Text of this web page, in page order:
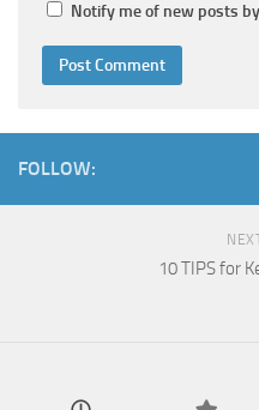
Notify me of new posts
FOLLOW:
10 TIPS for